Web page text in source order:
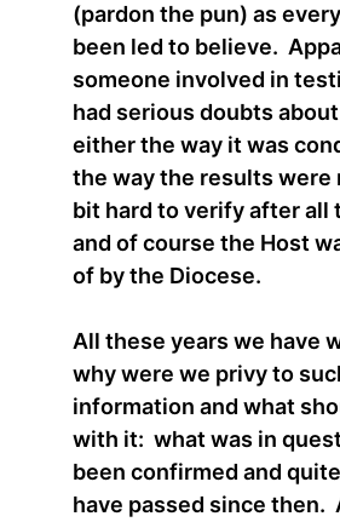
(pardon the pun) as
been led to believe.
someone involved in
had serious doubts
either the way it was
the way the results
bit hard to verify after all
and of course the Host
of by the Diocese.
All these years we have
why were we privy to
information and what
with it: what was in
been confirmed and
have passed since then.